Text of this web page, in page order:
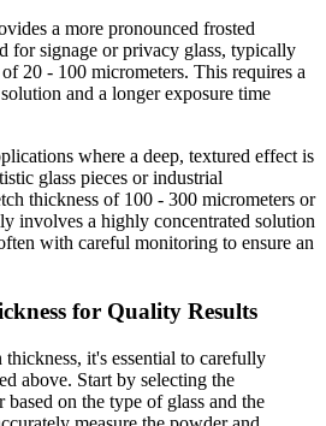
a more pronounced frosted
for signage or privacy glass, typically
20 - 100 micrometers. This requires a
and a longer exposure time
where a deep, textured effect is
glass pieces or industrial
thickness of 100 - 300 micrometers or
involves a highly concentrated solution
with careful monitoring to ensure an
for Quality Results
thickness, it's essential to carefully
above. Start by selecting the
on the type of glass and the